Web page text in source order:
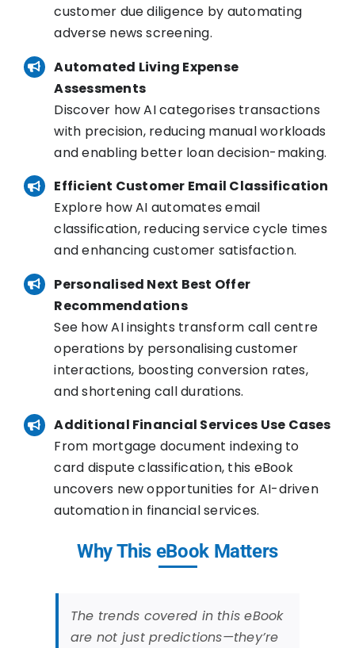
customer due diligence by automating
adverse news screening.
Automated Living Expense
Assessments
Discover how AI categorises transactions
with precision, reducing manual workloads
and enabling better loan decision-making.
Efficient Customer Email Classification
Explore how AI automates email
classification, reducing service cycle times
and enhancing customer satisfaction.
Personalised Next Best Offer
Recommendations
See how AI insights transform call centre
operations by personalising customer
interactions, boosting conversion rates,
and shortening call durations.
Additional Financial Services Use Cases
From mortgage document indexing to
card dispute classification, this eBook
uncovers new opportunities for AI-driven
automation in financial services.
Why This eBook Matters
The trends covered in this eBook
are not just predictions—they’re